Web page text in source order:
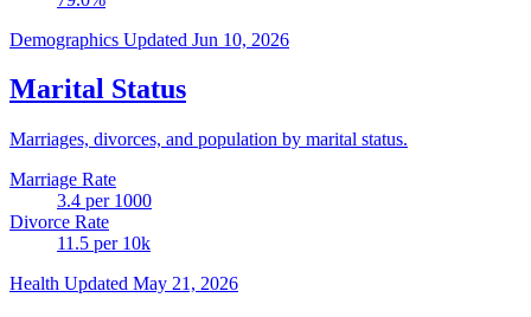
Demographics Updated Jun 10, 2026
Marital Status
Marriages, divorces, and population by marital status.
Marriage Rate
3.4 per 1000
Divorce Rate
11.5 per 10k
Health Updated May 21, 2026